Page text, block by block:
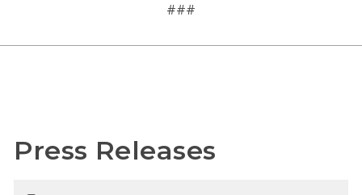
###
Press Releases